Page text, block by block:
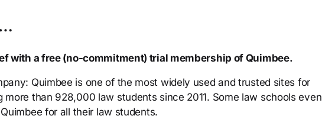
with a free (no-commitment) trial membership of Quimbee.
Quimbee is one of the most widely used and trusted sites for
more than 928,000 law students since 2011. Some law schools even
for all their law students.